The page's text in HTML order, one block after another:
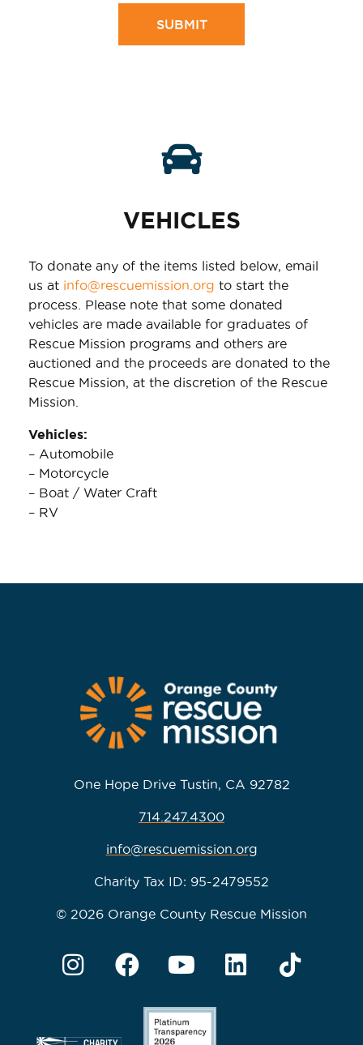
VEHICLES
To donate any of the items listed below, email
us at info@rescuemission.org to start the
process. Please note that some donated
vehicles are made available for graduates of
Rescue Mission programs and others are
auctioned and the proceeds are donated to the
Rescue Mission, at the discretion of the Rescue
Mission.
Vehicles:
– Automobile
– Motorcycle
– Boat / Water Craft
– RV
One Hope Drive Tustin, CA 92782
714.247.4300
info@rescuemission.org
Charity Tax ID: 95-2479552
© 2026 Orange County Rescue Mission